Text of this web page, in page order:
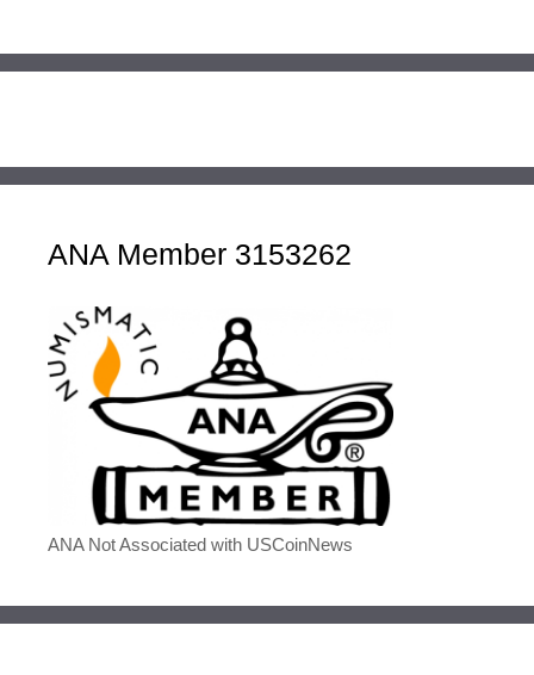
ANA Member 3153262
ANA Not Associated with USCoinNews